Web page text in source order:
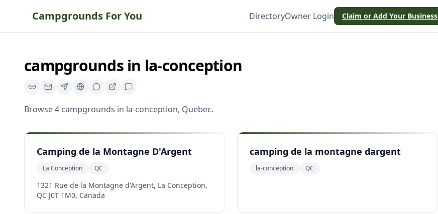
Campgrounds For You DirectoryOwner Login Claim or Add Your Business
campgroundsin la-conception
Browse4 campgrounds in la-conception, Quebec.
Camping de la Montagne D'Argent
La Conception QC
1321 Rue de la Montagne d'Argent, La Conception,
QC J0T 1M0, Canada
camping de la montagne dargent
la-conception QC